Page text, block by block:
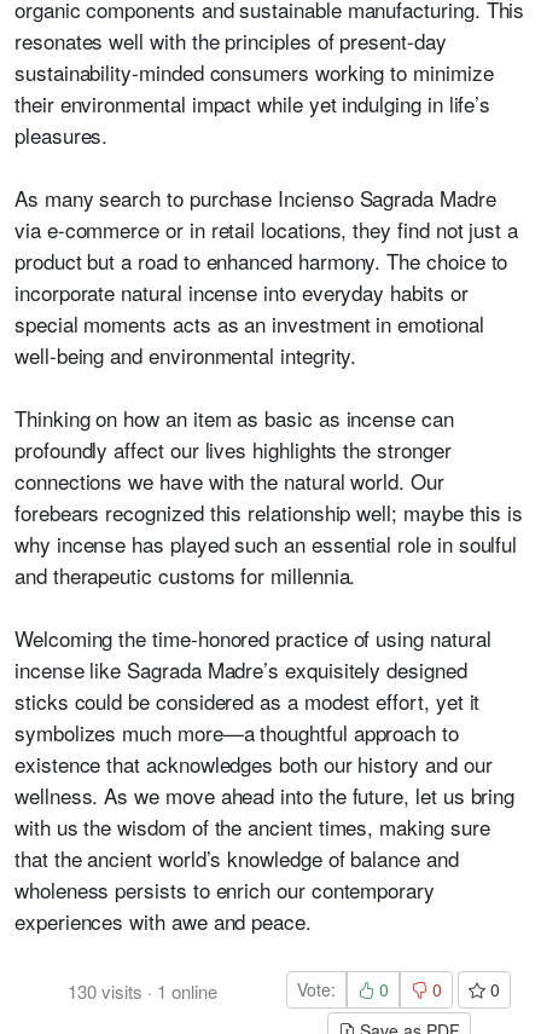
organic components and sustainable manufacturing. This
resonates well with the principles of present-day
sustainability-minded consumers working to minimize
their environmental impact while yet indulging in life’s
pleasures.
As many search to purchase Incienso Sagrada Madre
via e-commerce or in retail locations, they find not just a
product but a road to enhanced harmony. The choice to
incorporate natural incense into everyday habits or
special moments acts as an investment in emotional
well-being and environmental integrity.
Thinking on how an item as basic as incense can
profoundly affect our lives highlights the stronger
connections we have with the natural world. Our
forebears recognized this relationship well; maybe this is
why incense has played such an essential role in soulful
and therapeutic customs for millennia.
Welcoming the time-honored practice of using natural
incense like Sagrada Madre’s exquisitely designed
sticks could be considered as a modest effort, yet it
symbolizes much more—a thoughtful approach to
existence that acknowledges both our history and our
wellness. As we move ahead into the future, let us bring
with us the wisdom of the ancient times, making sure
that the ancient world’s knowledge of balance and
wholeness persists to enrich our contemporary
experiences with awe and peace.
130visits · 1 online Vote: 0 0
0